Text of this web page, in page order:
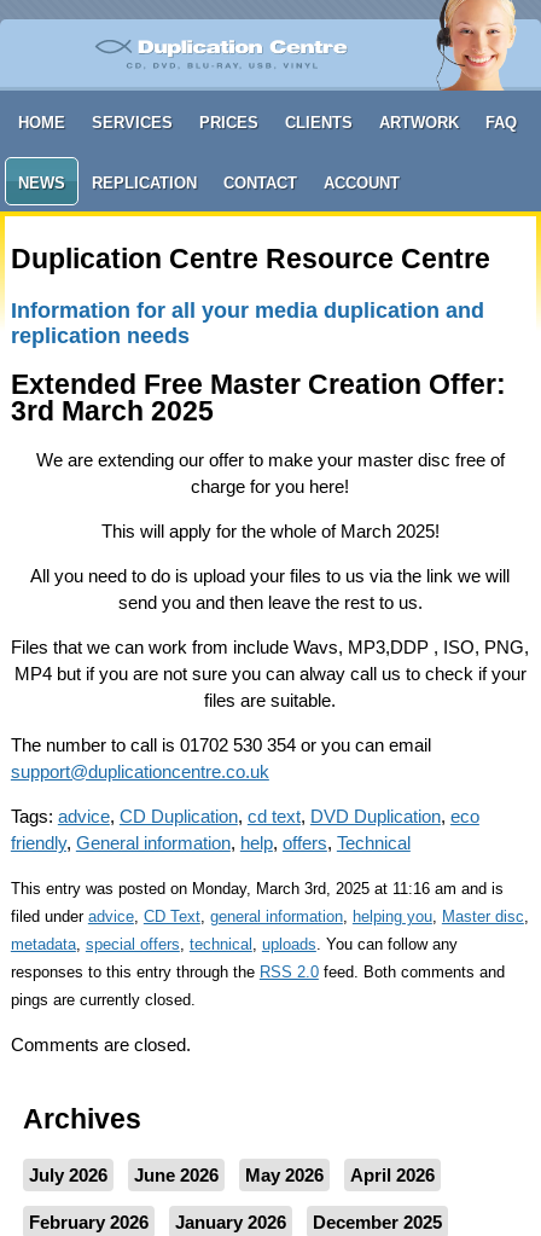
HOME SERVICES PRICES CLIENTS ARTWORK FAQ
NEWS REPLICATION CONTACT ACCOUNT
Duplication Centre Resource Centre
Information for all your media duplication and
replication needs
Extended Free Master Creation Offer:
3rd March 2025
We are extending our offer to make your master disc free of
charge for you here!
This will apply for the whole of March 2025!
All you need to do is upload your files to us via the link we will
send you and then leave the rest to us.
Files that we can work from include Wavs, MP3,DDP , ISO, PNG,
MP4 but if you are not sure you can alway call us to check if your
files are suitable.
The number to call is 01702 530 354 or you can email
support@duplicationcentre.co.uk
Tags: advice, CD Duplication, cd text, DVD Duplication, eco
friendly, General information, help, offers, Technical
This entry was posted on Monday, March 3rd, 2025 at 11:16 am and is
filed under advice, CD Text, general information, helping you, Master disc,
metadata, special offers, technical , uploads. You can follow any
responses to this entry through the RSS 2.0feed. Both comments and
pings are currently closed.
Comments are closed.
Archives
July 2026 June 2026 May 2026 April 2026
February 2026 January 2026 December 2025